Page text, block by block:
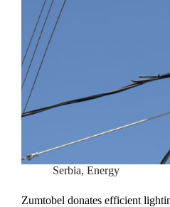
Serbia,Energy
Zumtobel donates efficient